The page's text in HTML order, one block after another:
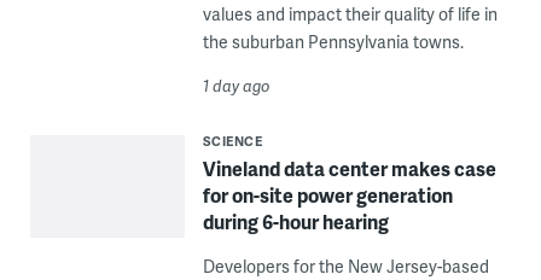
values and impact their quality of life in
the suburban Pennsylvania towns.
1 day ago
SCIENCE
Vineland data center makes case
for on-site power generation
during 6-hour hearing
Developers for the New Jersey-based